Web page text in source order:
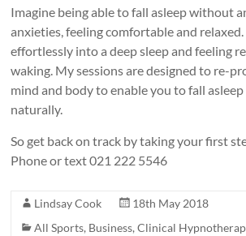
Imagine being able to fall asleep without
anxieties, feeling comfortable and
effortlessly into a deep sleep and feeling
waking. My sessions are designed to re-
mind and body to enable you to fall asleep
naturally.
So get back on track by taking your first
Phone or text 021 222 5546
Lindsay Cook
18th May 2018
All Sports, Business,Clinical